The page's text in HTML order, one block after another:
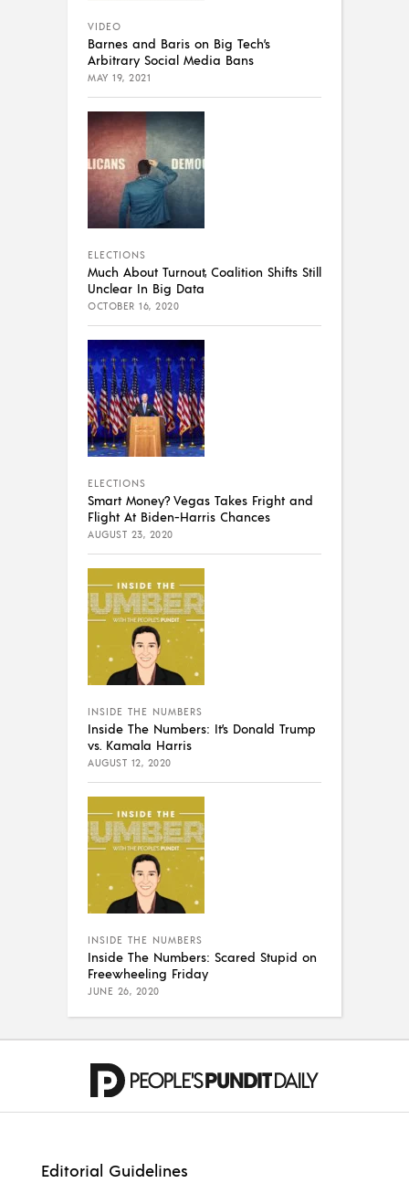
VIDEO
Barnes and Baris on Big Tech’s
Arbitrary Social Media Bans
MAY 19, 2021
ELECTIONS
Much About Turnout, Coalition Shifts Still
Unclear In Big Data
OCTOBER 16, 2020
ELECTIONS
Smart Money? Vegas Takes Fright and
Flight At Biden-Harris Chances
AUGUST 23, 2020
INSIDE THE NUMBERS
Inside The Numbers: It’s Donald Trump
vs. Kamala Harris
AUGUST 12, 2020
INSIDE THE NUMBERS
Inside The Numbers: Scared Stupid on
Freewheeling Friday
JUNE 26, 2020
Editorial Guidelines